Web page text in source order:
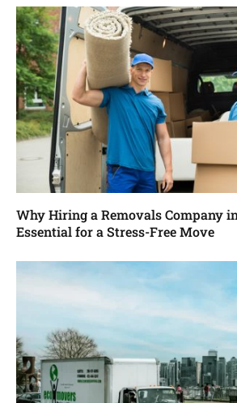
Why Hiring a Removals Company
Essential for a Stress-Free Move